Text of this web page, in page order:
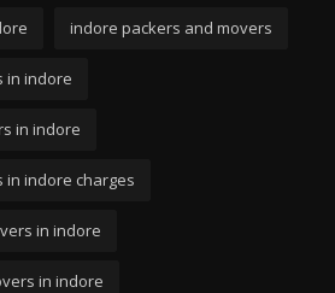
indore packers and movers
in indore
in indore
in indore charges
in indore
in indore